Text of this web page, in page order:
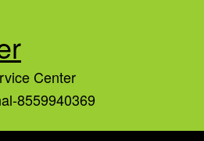
Center
8559940369